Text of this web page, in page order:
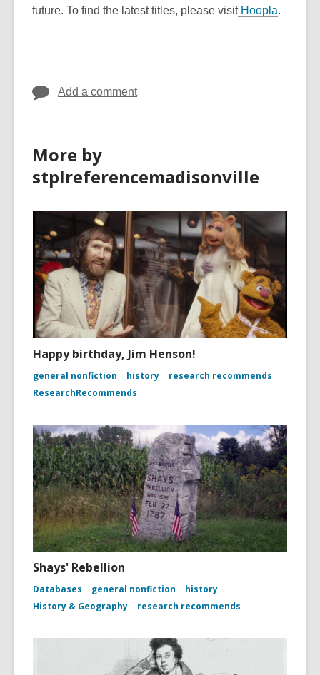
future. To find the latest titles, please visit Hoopla.
Add a comment
More by
stplreferencemadisonville
Happy birthday, Jim Henson!
general nonfiction history
research recommends
ResearchRecommends
Shays' Rebellion
Databases general nonfiction
history
History & Geography
research recommends